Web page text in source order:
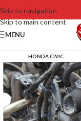
Skip to navigation
Skip to main content
MENU
HONDA CIVIC